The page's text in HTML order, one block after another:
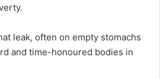
leak, often on empty stomachs
and time-honoured bodies in